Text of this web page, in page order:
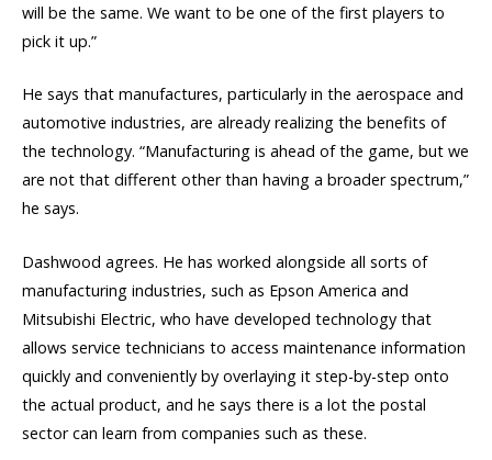
will be the same. We want to be one of the first players to
pick it up.”
He says that manufactures, particularly in the aerospace and
automotive industries, are already realizing the benefits of
the technology. “Manufacturing is ahead of the game, but we
are not that different other than having a broader spectrum,”
he says.
Dashwood agrees. He has worked alongside all sorts of
manufacturing industries, such as Epson America and
Mitsubishi Electric, who have developed technology that
allows service technicians to access maintenance information
quickly and conveniently by overlaying it step-by-step onto
the actual product, and he says there is a lot the postal
sector can learn from companies such as these.